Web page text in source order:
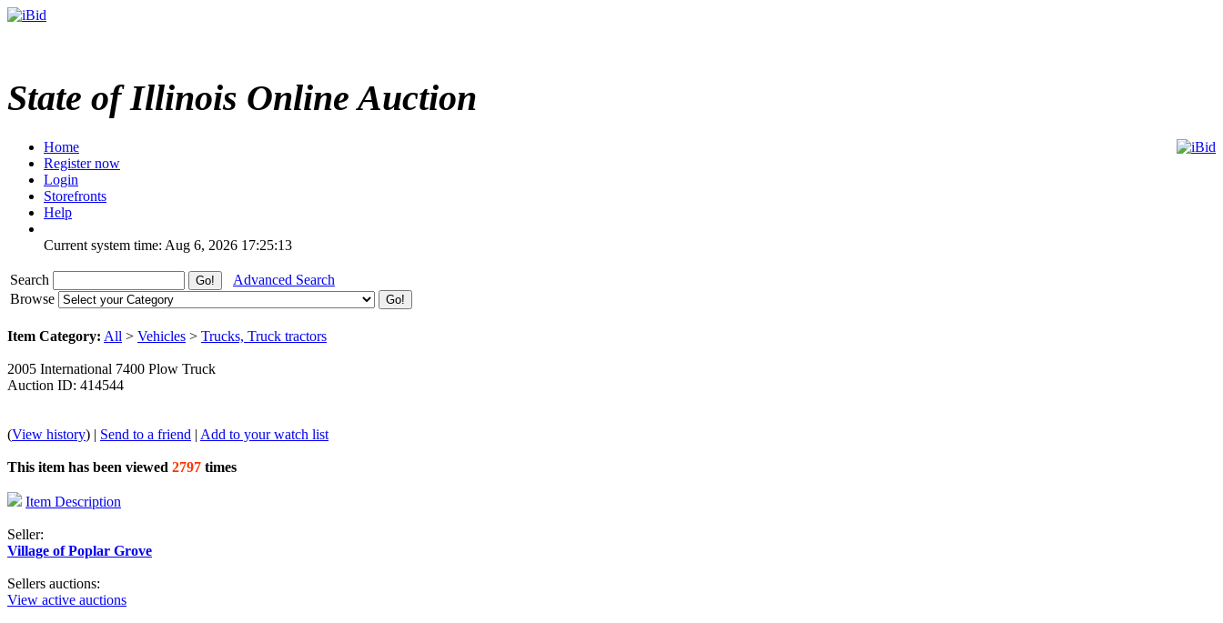
State of Illinois Online Auction
Home
Register now
Login
Storefronts
Help
Current system time: Aug 6, 2026 17:25:13
Search
Advanced Search
Browse
Item Category: All > Vehicles > Trucks, Truck tractors
2005 International 7400 Plow Truck
Auction ID: 414544
(View history) | Send to a friend | Add to your watch list
This item has been viewed 2797 times
Item Description
Seller:
Village of Poplar Grove
Sellers auctions:
View active auctions